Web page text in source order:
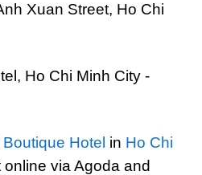
Xuan Street, Ho Chi
Hotel in Ho Chi
online via Agoda and